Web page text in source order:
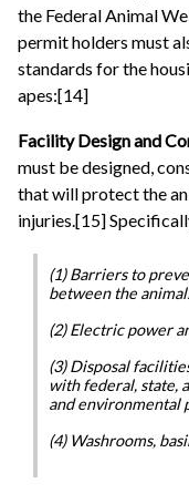
the Federal Animal
permit holders must
standards for the
apes:[14]
Facility Design and
must be designed,
that will protect the
injuries.[15]
(1) Barriers to
between the
(2) Electric power
(3) Disposal
with federal, state,
and environmental
(4) Washrooms,